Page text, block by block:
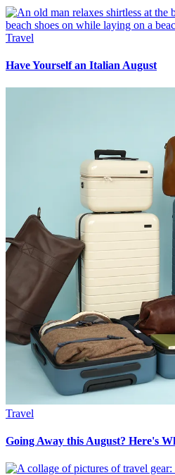
Travel
Have Yourself an Italian August
Travel
Going Away this August? Here's